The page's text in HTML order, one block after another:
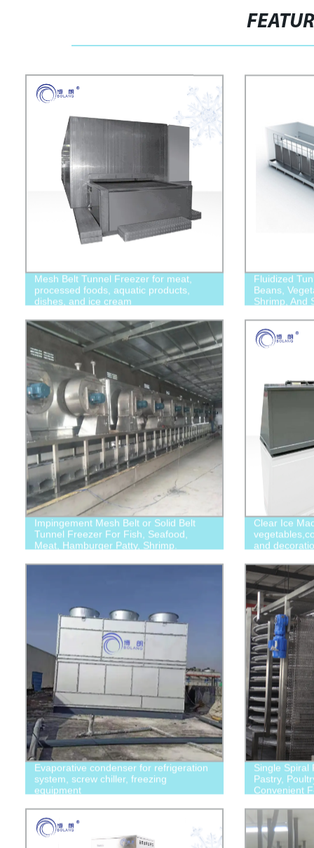
Mesh Belt Tunnel Freezer for meat,
processed foods, aquatic products,
dishes, and ice cream
Fluidized
Beans,
Shrimp, And
Impingement Mesh Belt or Solid Belt
Tunnel Freezer For Fish, Seafood,
Meat, Hamburger Patty, Shrimp.
Clear Ice
and
Evaporative condenser for refrigeration
system, screw chiller, freezing
equipment
Single Spiral
Pastry,
Convenient